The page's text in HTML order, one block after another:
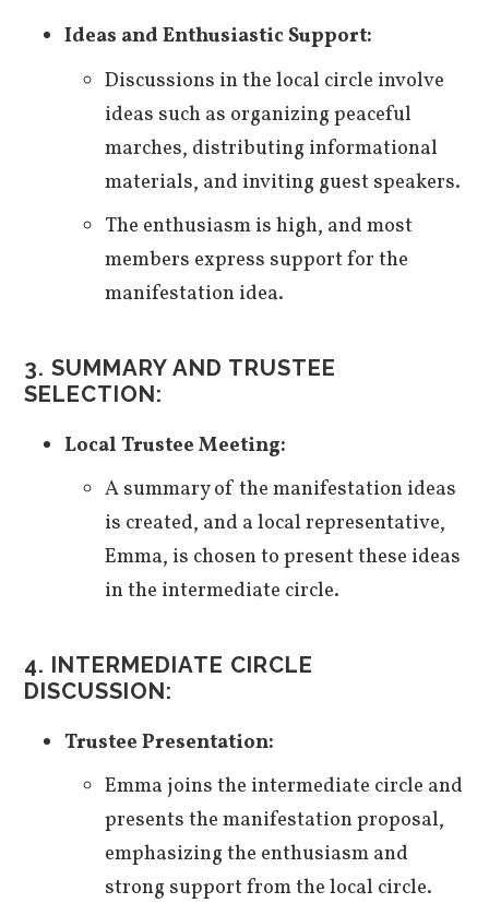
Ideas and Enthusiastic Support:
Discussions in the local circle involve
ideas such as organizing peaceful
marches, distributing informational
materials, and inviting guest speakers.
The enthusiasm is high, and most
members express support for the
manifestation idea.
3. SUMMARY AND TRUSTEE
SELECTION:
Local Trustee Meeting:
A summary of the manifestation ideas
is created, and a local representative,
Emma, is chosen to present these ideas
in the intermediate circle.
4. INTERMEDIATE CIRCLE
DISCUSSION:
Trustee Presentation:
Emma joins the intermediate circle and
presents the manifestation proposal,
emphasizing the enthusiasm and
strong support from the local circle.